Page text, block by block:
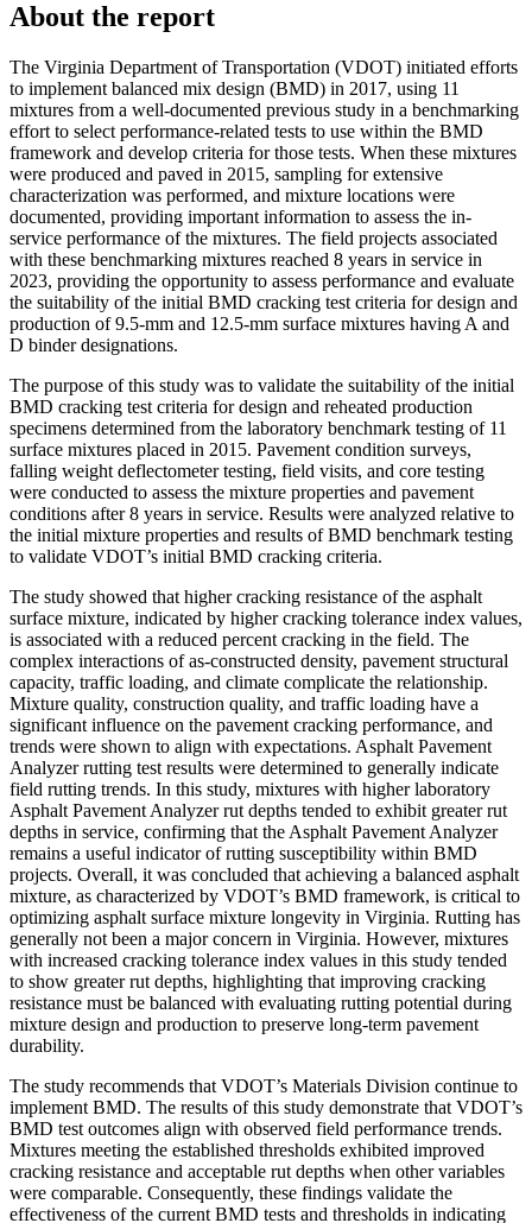
About the report
The Virginia Department of Transportation (VDOT) initiated efforts
to implement balanced mix design (BMD) in 2017, using 11
mixtures from a well-documented previous study in a benchmarking
effort to select performance-related tests to use within the BMD
framework and develop criteria for those tests. When these mixtures
were produced and paved in 2015, sampling for extensive
characterization was performed, and mixture locations were
documented, providing important information to assess the in-
service performance of the mixtures. The field projects associated
with these benchmarking mixtures reached 8 years in service in
2023, providing the opportunity to assess performance and evaluate
the suitability of the initial BMD cracking test criteria for design and
production of 9.5-mm and 12.5-mm surface mixtures having A and
D binder designations.
The purpose of this study was to validate the suitability of the initial
BMD cracking test criteria for design and reheated production
specimens determined from the laboratory benchmark testing of 11
surface mixtures placed in 2015. Pavement condition surveys,
falling weight deflectometer testing, field visits, and core testing
were conducted to assess the mixture properties and pavement
conditions after 8 years in service. Results were analyzed relative to
the initial mixture properties and results of BMD benchmark testing
to validate VDOT’s initial BMD cracking criteria.
The study showed that higher cracking resistance of the asphalt
surface mixture, indicated by higher cracking tolerance index values,
is associated with a reduced percent cracking in the field. The
complex interactions of as-constructed density, pavement structural
capacity, traffic loading, and climate complicate the relationship.
Mixture quality, construction quality, and traffic loading have a
significant influence on the pavement cracking performance, and
trends were shown to align with expectations. Asphalt Pavement
Analyzer rutting test results were determined to generally indicate
field rutting trends. In this study, mixtures with higher laboratory
Asphalt Pavement Analyzer rut depths tended to exhibit greater rut
depths in service, confirming that the Asphalt Pavement Analyzer
remains a useful indicator of rutting susceptibility within BMD
projects. Overall, it was concluded that achieving a balanced asphalt
mixture, as characterized by VDOT’s BMD framework, is critical to
optimizing asphalt surface mixture longevity in Virginia. Rutting has
generally not been a major concern in Virginia. However, mixtures
with increased cracking tolerance index values in this study tended
to show greater rut depths, highlighting that improving cracking
resistance must be balanced with evaluating rutting potential during
mixture design and production to preserve long‐term pavement
durability.
The study recommends that VDOT’s Materials Division continue to
implement BMD. The results of this study demonstrate that VDOT’s
BMD test outcomes align with observed field performance trends.
Mixtures meeting the established thresholds exhibited improved
cracking resistance and acceptable rut depths when other variables
were comparable. Consequently, these findings validate the
effectiveness of the current BMD tests and thresholds in indicating